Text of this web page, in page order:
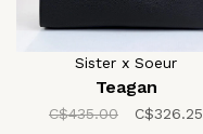
Sister x Soeur
Teagan
C$435.00 C$326.25